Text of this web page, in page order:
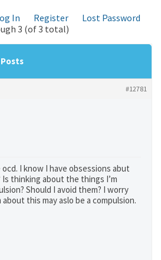
In Register
Lost Password
3 (of 3 total)
Posts
#12781
ocd. I know I have obsessions abut
thinking about the things I’m
Should I avoid them? I worry
this may aslo be a compulsion.